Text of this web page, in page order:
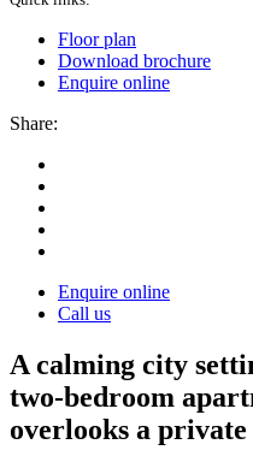
Floor plan
Download brochure
Enquire online
Share:
Enquire online
Call us
A calming city
two-bedroom
overlooks a